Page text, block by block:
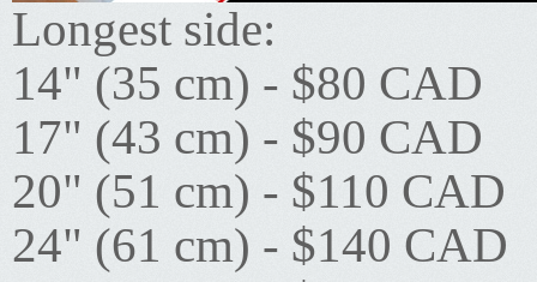
Longest side:
14" (35 cm) - $80 CAD
17" (43 cm) - $90 CAD
20" (51 cm) - $110 CAD
24" (61 cm) - $140 CAD